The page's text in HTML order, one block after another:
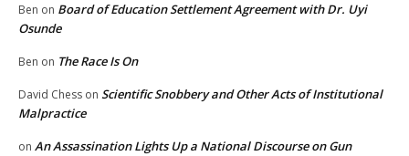
Ben on Board of Education Settlement Agreement with Dr. Uyi
Osunde
Ben on The Race Is On
David Chess on Scientific Snobbery and Other Acts of Institutional
Malpractice
on An Assassination Lights Up a National Discourse on Gun